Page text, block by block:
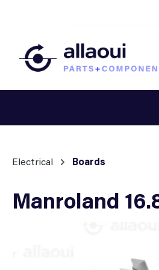
Electrical Boards
Manroland